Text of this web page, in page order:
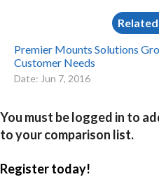
Premier Mounts Solutions
Customer Needs
Date: Jun 7, 2016
You must be logged in to
to your comparison list.
Register today!